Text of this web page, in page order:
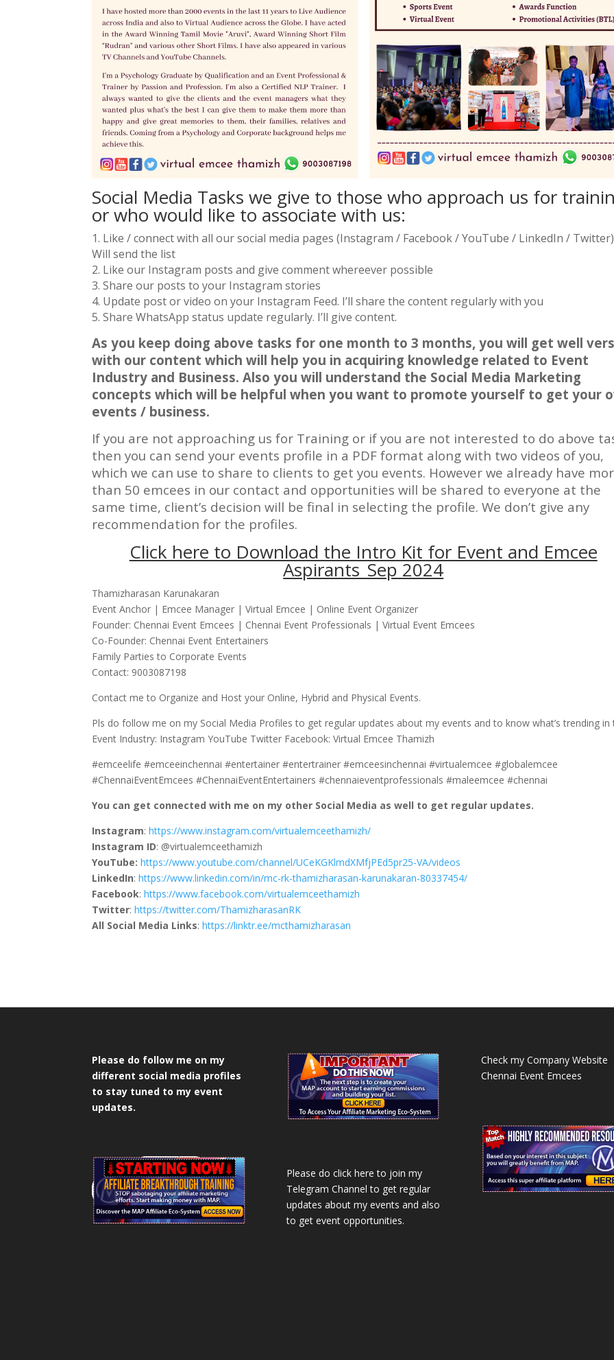
Social Media Tasks we give to those who approach us for
or who would like to associate with us:
1. Like / connect with all our social media pages (Instagram / Facebook / YouTube / LinkedIn /
Will send the list
2. Like our Instagram posts and give comment whereever possible
3. Share our posts to your Instagram stories
4. Update post or video on your Instagram Feed. I’ll share the content regularly with you
5. Share WhatsApp status update regularly. I’ll give content.
As you keep doing above tasks for one month to 3 months, you will get well
with our content which will help you in acquiring knowledge related to Event
Industry and Business. Also you will understand the Social Media Marketing
concepts which will be helpful when you want to promote yourself to get your
events / business.
If you are not approaching us for Training or if you are not interested to do above
then you can send your events profile in a PDF format along with two videos of you,
which we can use to share to clients to get you events. However we already have
than 50 emcees in our contact and opportunities will be shared to everyone at the
same time, client’s decision will be final in selecting the profile. We don’t give any
recommendation for the profiles.
Click here to Download the Intro Kit for Event and Emcee
Aspirants_Sep 2024
Thamizharasan Karunakaran
Event Anchor | Emcee Manager | Virtual Emcee | Online Event Organizer
Founder: Chennai Event Emcees | Chennai Event Professionals | Virtual Event Emcees
Co-Founder: Chennai Event Entertainers
Family Parties to Corporate Events
Contact: 9003087198
Contact me to Organize and Host your Online, Hybrid and Physical Events.
Pls do follow me on my Social Media Profiles to get regular updates about my events and to know what’s trending in
Event Industry: Instagram YouTube Twitter Facebook: Virtual Emcee Thamizh
#emceelife #emceeinchennai #entertainer #entertrainer #emceesinchennai #virtualemcee #globalemcee
#ChennaiEventEmcees #ChennaiEventEntertainers #chennaieventprofessionals #maleemcee #chennai
You can get connected with me on my other Social Media as well to get regular updates.
Instagram:https://www.instagram.com/virtualemceethamizh/
Instagram ID: @virtualemceethamizh
YouTube: https://www.youtube.com/channel/UCeKGKlmdXMfjPEd5pr25-VA/videos
LinkedIn:https://www.linkedin.com/in/mc-rk-thamizharasan-karunakaran-80337454/
Facebook:https://www.facebook.com/virtualemceethamizh
Twitter:https://twitter.com/ThamizharasanRK
All Social Media Links:https://linktr.ee/mcthamizharasan
Please do follow me on my
different social media profiles
to stay tuned to my event
updates.
Please do click here to join my
Telegram Channel to get regular
updates about my events and also
to get event opportunities.
Check my Company Website
Chennai Event Emcees